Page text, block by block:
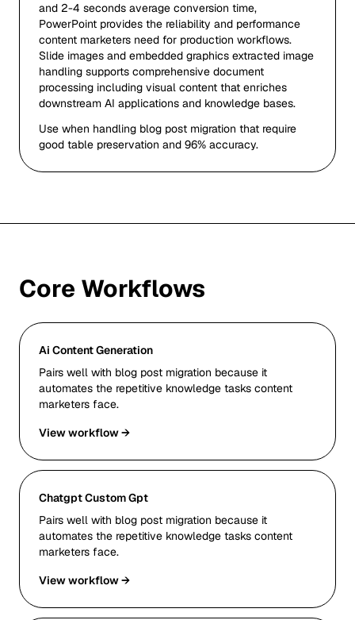
and 2-4 seconds average conversion time,
PowerPoint provides the reliability and performance
content marketers need for production workflows.
Slide images and embedded graphics extracted image
handling supports comprehensive document
processing including visual content that enriches
downstream AI applications and knowledge bases.
Use when handling blog post migration that require
good table preservation and 96% accuracy.
Core Workflows
Ai Content Generation
Pairs well with blog post migration because it
automates the repetitive knowledge tasks content
marketers face.
View workflow →
Chatgpt Custom Gpt
Pairs well with blog post migration because it
automates the repetitive knowledge tasks content
marketers face.
View workflow →